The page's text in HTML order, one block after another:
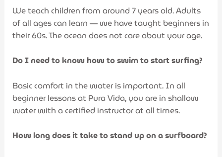
We teach children from around 7 years old. Adults
of all ages can learn — we have taught beginners in
their 60s. The ocean does not care about your age.
Do I need to know how to swim to start surfing?
Basic comfort in the water is important. In all
beginner lessons at Pura Vida, you are in shallow
water with a certified instructor at all times.
How long does it take to stand up on a surfboard?